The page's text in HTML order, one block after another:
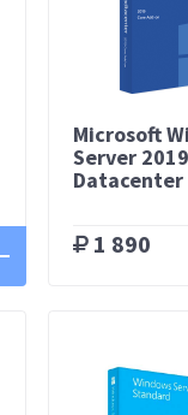
Microsoft
Server 2019
Datacenter
1 890